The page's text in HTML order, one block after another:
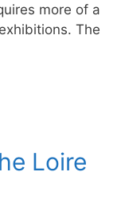
more of a
The
Loire